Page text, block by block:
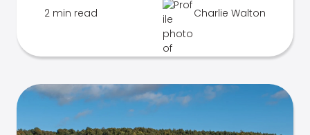
2 min read Charlie Walton